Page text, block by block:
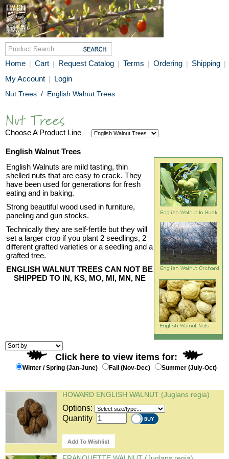
Home | Cart | Request Catalog | Terms | Ordering | Shipping |
My Account | Login
Nut Trees / English Walnut Trees
Choose A Product Line
English Walnut Trees
English Walnuts are mild tasting, thin
shelled nuts that are easy to crack. They
have been used for generations for fresh
eating and in baking.
Strong beautiful wood used in furniture,
paneling and gun stocks.
Technically they are self-fertile but they will
set a larger crop if you plant 2 seedlings, 2
different grafted varieties or a seedling and a
grafted tree.
ENGLISH WALNUT TREES CAN NOT BE
SHIPPED TO IN, KS, MO, MI, MN, NE
Click here to view items for:
Winter / Spring (Jan-June) Fall (Nov-Dec) Summer (July-Oct)
HOWARD ENGLISH WALNUT (Juglans regia)
Options:
Quantity